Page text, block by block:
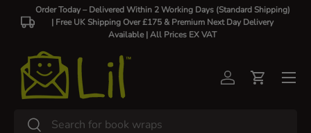
Skip to content
Order Today – Delivered Within 2 Working Days (Standard Shipping)
| Free UK Shipping Over £175 & Premium Next Day Delivery
Available |All Prices EX VAT
Search
Search
Log inCart